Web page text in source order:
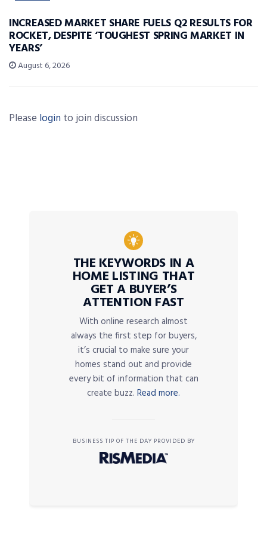
INCREASED MARKET SHARE FUELS Q2 RESULTS FOR
ROCKET, DESPITE ‘TOUGHEST SPRING MARKET IN
YEARS’
August 6, 2026
Please login to join discussion
THE KEYWORDS IN A
HOME LISTING THAT
GET A BUYER’S
ATTENTION FAST
With online research almost
always the first step for buyers,
it’s crucial to make sure your
homes stand out and provide
every bit of information that can
create buzz. Read more.
BUSINESS TIP OF THE DAY PROVIDED BY